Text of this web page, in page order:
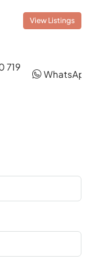
View Listings
719
WhatsApp